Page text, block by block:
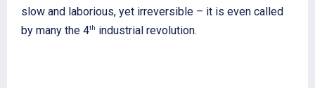
slow and laborious, yet irreversible – it is even called
by many the 4th industrial revolution.